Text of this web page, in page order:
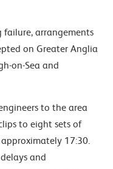
arrangements
on Greater Anglia
on-Sea and
to the area
to eight sets of
17:30.
and